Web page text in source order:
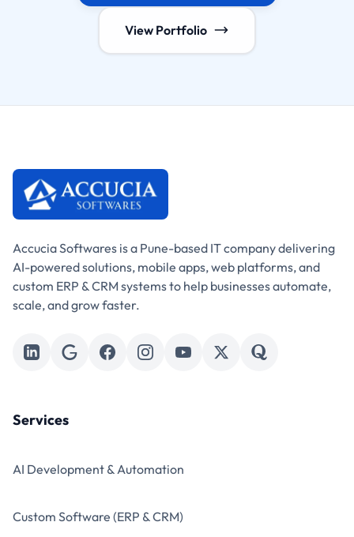
View Portfolio
Accucia Softwares is a Pune-based IT company delivering
AI-powered solutions, mobile apps, web platforms, and
custom ERP & CRM systems to help businesses automate,
scale, and grow faster.
Services
AI Development & Automation
Custom Software (ERP & CRM)